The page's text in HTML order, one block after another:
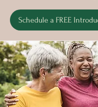
Schedule a FREE